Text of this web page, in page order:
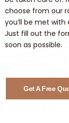
choose from our
you’ll be met
Just fill out the
soon as possible.
Get A Free